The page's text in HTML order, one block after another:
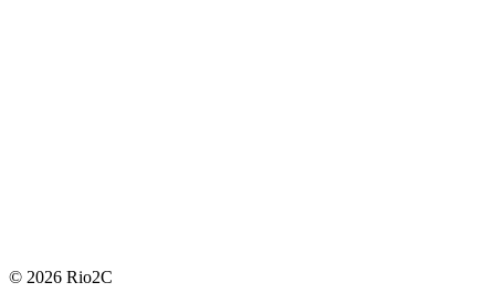
© 2026 Rio2C